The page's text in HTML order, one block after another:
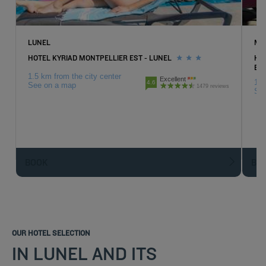
LUNEL
HOTEL KYRIAD MONTPELLIER EST - LUNEL
1.5 km from the city center
See on a map
4.6 Excellent
1479 reviews
OUR HOTEL SELECTION
IN LUNEL AND ITS